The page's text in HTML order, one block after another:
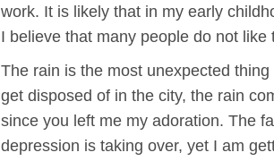
work. It is likely that in my early
I believe that many people do not
The rain is the most unexpected
get disposed of in the city, the rain
since you left me my adoration. The
depression is taking over, yet I am